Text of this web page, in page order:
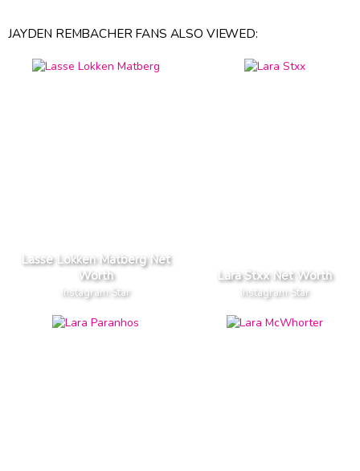
JAYDEN REMBACHER FANS ALSO VIEWED:
Lasse Lokken Matberg Net
Worth
Instagram Star
Lara Stxx Net Worth
Instagram Star